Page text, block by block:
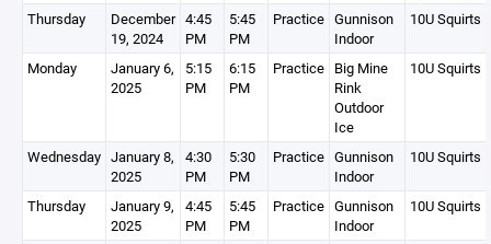
Thursday
December
19, 2024
4:45
PM
5:45
PM
Practice Gunnison
Indoor
10U Squirts
Monday
January 6,
2025
5:15
PM
6:15
PM
Practice Big Mine
Rink
Outdoor
Ice
10U Squirts
Wednesday January 8,
2025
4:30
PM
5:30
PM
Practice Gunnison
Indoor
10U Squirts
Thursday
January 9,
2025
4:45
PM
5:45
PM
Practice Gunnison
Indoor
10U Squirts